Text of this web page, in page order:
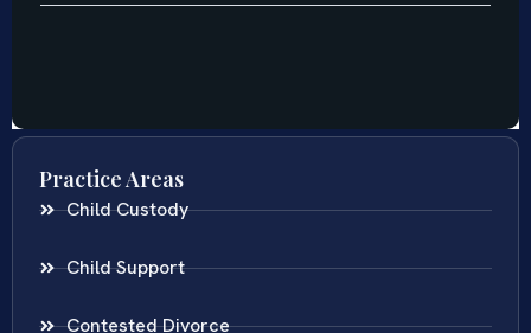
Practice Areas
Child Custody
Child Support
Contested Divorce